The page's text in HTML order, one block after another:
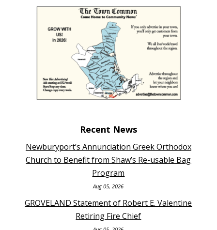
Recent News
Newburyport’s Annunciation Greek Orthodox
Church to Benefit from Shaw’s Re-usable Bag
Program
Aug 05, 2026
GROVELAND Statement of Robert E. Valentine
Retiring Fire Chief